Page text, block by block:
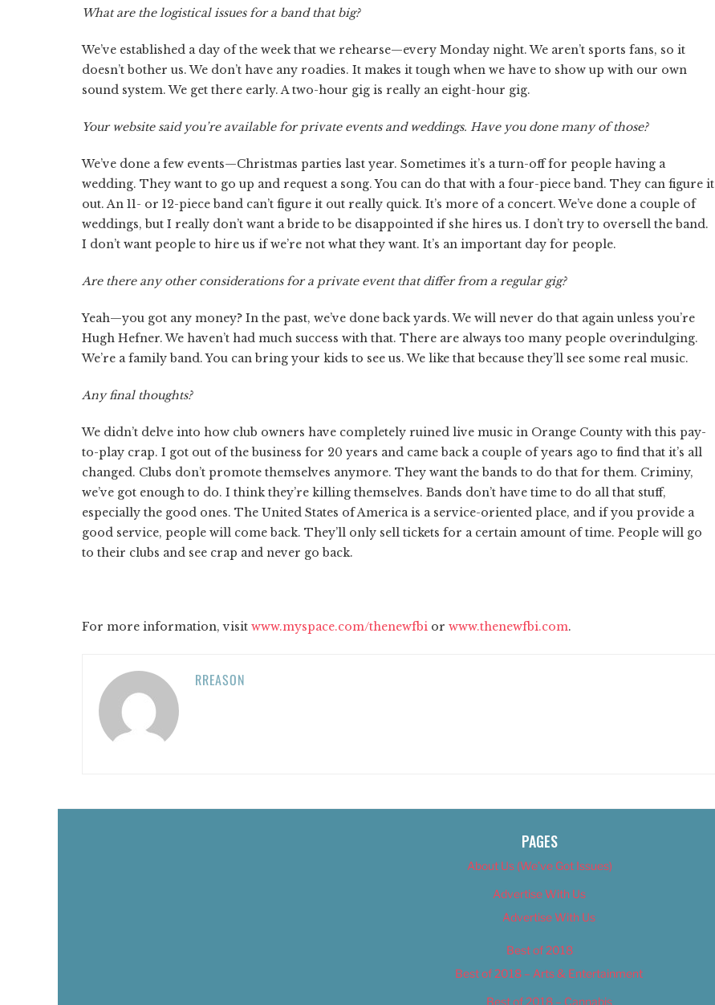
What are the logistical issues for a band that big?
We’ve established a day of the week that we rehearse—every Monday night. We aren’t sports fans, so it
doesn’t bother us. We don’t have any roadies. It makes it tough when we have to show up with our own
sound system. We get there early. A two-hour gig is really an eight-hour gig.
Your website said you’re available for private events and weddings. Have you done many of those?
We’ve done a few events—Christmas parties last year. Sometimes it’s a turn-off for people having a
wedding. They want to go up and request a song. You can do that with a four-piece band. They can figure it
out. An 11- or 12-piece band can’t figure it out really quick. It’s more of a concert. We’ve done a couple of
weddings, but I really don’t want a bride to be disappointed if she hires us. I don’t try to oversell the band.
I don’t want people to hire us if we’re not what they want. It’s an important day for people.
Are there any other considerations for a private event that differ from a regular gig?
Yeah—you got any money? In the past, we’ve done back yards. We will never do that again unless you’re
Hugh Hefner. We haven’t had much success with that. There are always too many people overindulging.
We’re a family band. You can bring your kids to see us. We like that because they’ll see some real music.
Any final thoughts?
We didn’t delve into how club owners have completely ruined live music in Orange County with this pay-
to-play crap. I got out of the business for 20 years and came back a couple of years ago to find that it’s all
changed. Clubs don’t promote themselves anymore. They want the bands to do that for them. Criminy,
we’ve got enough to do. I think they’re killing themselves. Bands don’t have time to do all that stuff,
especially the good ones. The United States of America is a service-oriented place, and if you provide a
good service, people will come back. They’ll only sell tickets for a certain amount of time. People will go
to their clubs and see crap and never go back.
For more information, visit www.myspace.com/thenewfbi or www.thenewfbi.com.
RREASON
PAGES
About Us (We’ve Got Issues)
Advertise With Us
Advertise With Us
Best of 2018
Best of 2018 – Arts & Entertainment
Best of 2018 – Cannabis